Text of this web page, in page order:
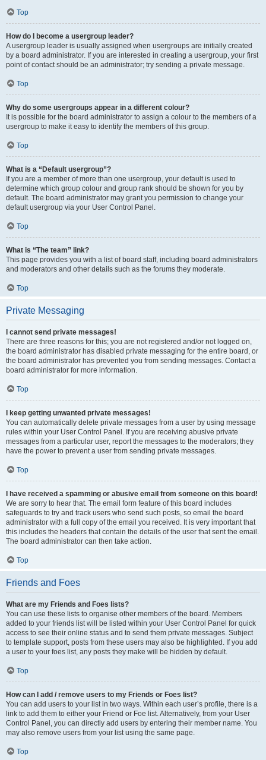
Top
How do I become a usergroup leader?
A usergroup leader is usually assigned when usergroups are initially created
by a board administrator. If you are interested in creating a usergroup, your first
point of contact should be an administrator; try sending a private message.
Top
Why do some usergroups appear in a different colour?
It is possible for the board administrator to assign a colour to the members of a
usergroup to make it easy to identify the members of this group.
Top
What is a “Default usergroup”?
If you are a member of more than one usergroup, your default is used to
determine which group colour and group rank should be shown for you by
default. The board administrator may grant you permission to change your
default usergroup via your User Control Panel.
Top
What is “The team” link?
This page provides you with a list of board staff, including board administrators
and moderators and other details such as the forums they moderate.
Top
Private Messaging
I cannot send private messages!
There are three reasons for this; you are not registered and/or not logged on,
the board administrator has disabled private messaging for the entire board, or
the board administrator has prevented you from sending messages. Contact a
board administrator for more information.
Top
I keep getting unwanted private messages!
You can automatically delete private messages from a user by using message
rules within your User Control Panel. If you are receiving abusive private
messages from a particular user, report the messages to the moderators; they
have the power to prevent a user from sending private messages.
Top
I have received a spamming or abusive email from someone on this board!
We are sorry to hear that. The email form feature of this board includes
safeguards to try and track users who send such posts, so email the board
administrator with a full copy of the email you received. It is very important that
this includes the headers that contain the details of the user that sent the email.
The board administrator can then take action.
Top
Friends and Foes
What are my Friends and Foes lists?
You can use these lists to organise other members of the board. Members
added to your friends list will be listed within your User Control Panel for quick
access to see their online status and to send them private messages. Subject
to template support, posts from these users may also be highlighted. If you add
a user to your foes list, any posts they make will be hidden by default.
Top
How can I add / remove users to my Friends or Foes list?
You can add users to your list in two ways. Within each user’s profile, there is a
link to add them to either your Friend or Foe list. Alternatively, from your User
Control Panel, you can directly add users by entering their member name. You
may also remove users from your list using the same page.
Top